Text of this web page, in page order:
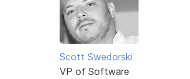
Scott Swedorski
VP of Software